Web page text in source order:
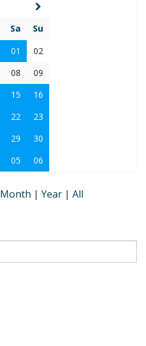
Sa
Su
01
02
08
09
15
16
22
23
29
30
05 06
Month | Year | All